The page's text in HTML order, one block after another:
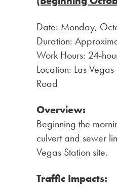
Date: Monday,
Duration:
Work Hours: 24-
Location: Las
Road
Overview:
Beginning the
culvert and sewer
Vegas Station site.
Traffic Impacts: